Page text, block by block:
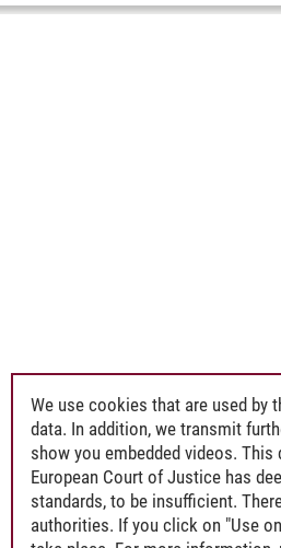
We use cookies that are used by
data. In addition, we transmit
show you embedded videos.
European Court of Justice has
standards, to be insufficient.
authorities. If you click on "Use